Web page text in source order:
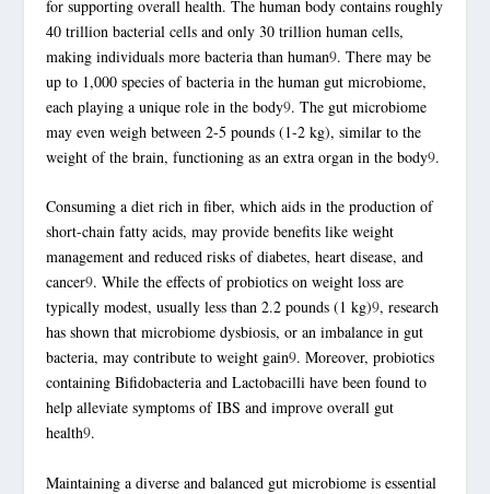
for supporting overall health. The human body contains roughly
40 trillion bacterial cells and only 30 trillion human cells,
making individuals more bacteria than human9. There may be
up to 1,000 species of bacteria in the human gut microbiome,
each playing a unique role in the body9. The gut microbiome
may even weigh between 2-5 pounds (1-2 kg), similar to the
weight of the brain, functioning as an extra organ in the body9.
Consuming a diet rich in fiber, which aids in the production of
short-chain fatty acids, may provide benefits like weight
management and reduced risks of diabetes, heart disease, and
cancer9. While the effects ofprobiotics on weight loss are
typically modest, usually less than 2.2 pounds (1 kg)9, research
has shown that microbiome dysbiosis, or an imbalance in gut
bacteria, may contribute to weight gain9. Moreover,probiotics
containing Bifidobacteria and Lactobacilli have been found to
help alleviate symptoms of IBS and improve overall gut
health9.
Maintaining a diverse and balanced gut microbiome is essential